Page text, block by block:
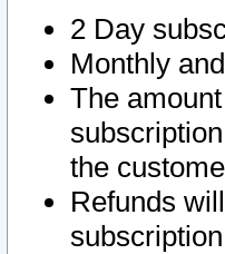
2 Day
Monthly
The
the
Refunds